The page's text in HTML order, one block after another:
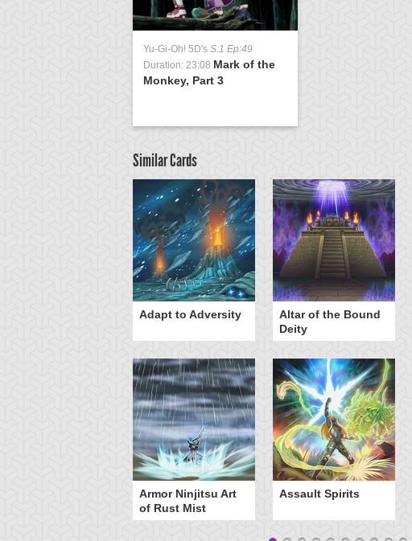
Yu-Gi-Oh! 5D's S:1 Ep:49
Duration: 23:08 Mark of the
Monkey, Part 3
Similar Cards
Adapt to Adversity
Altar of the Bound
Deity
Armor Ninjitsu Art
of Rust Mist
Assault Spirits